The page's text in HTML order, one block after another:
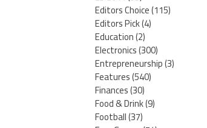
Editors Choice(115)
Editors Pick(4)
Education(2)
Electronics(300)
Entrepreneurship(3)
Features(540)
Finances(30)
Food & Drink(9)
Football(37)